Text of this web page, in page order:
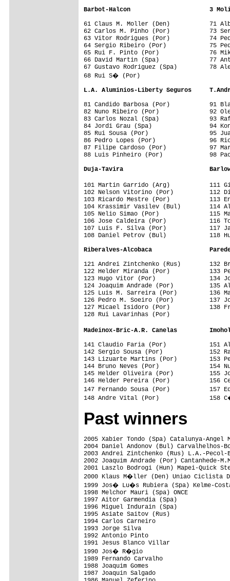
Barbot-Halcon                      3
61 Claus M. Moller (Den)           71
62 Carlos M. Pinho (Por)           73
63 Vitor Rodrigues (Por)           74
64 Sergio Ribeiro (Por)            75
65 Rui F. Pinto (Por)              76
66 David Martin (Spa)              77
67 Gustavo Rodriguez (Spa)         78
68 Rui S� (Por)
L.A. Aluminios-Liberty Seguros
81 Candido Barbosa (Por)           91
82 Nuno Ribeiro (Por)              92
83 Carlos Nozal (Spa)              93
84 Jordi Grau (Spa)                94
85 Rui Sousa (Por)                 95 Juan
86 Pedro Lopes (Por)               96
87 Filipe Cardoso (Por)            97
88 Luis Pinheiro (Por)             98
Duja-Tavira
101 Martin Garrido (Arg)           111
102 Nelson Vitorino (Por)          112
103 Ricardo Mestre (Por)           113
104 Krassimir Vasilev (Bul)        114
105 Nelio Simao (Por)              115
106 Jose Caldeira (Por)            116
107 Luis F. Silva (Por)            117
108 Daniel Petrov (Bul)            118
Riberalves-Alcobaca                Paredes
121 Andrei Zintchenko (Rus)        132
122 Helder Miranda (Por)           133
123 Hugo Vitor (Por)               134
124 Joaquim Andrade (Por)          135
125 Luis M. Sarreira (Por)         136
126 Pedro M. Soeiro (Por)          137
127 Micael Isidoro (Por)           138
128 Rui Lavarinhas (Por)
Madeinox-Bric-A.R. Canelas
141 Claudio Faria (Por)            151
142 Sergio Sousa (Por)             152
143 Lizuarte Martins (Por)         153
144 Bruno Neves (Por)              154
145 Helder Oliveira (Por)          155
146 Helder Pereira (Por)           156
147 Fernando Sousa (Por)           157
Past winners
2005 Xabier Tondo (Spa) Catalunya-
2004 Daniel Andonov (Bul)
2003 Andrei Zintchenko (Rus) L.A.-Pecol-
2002 Joaquim Andrade (Por) Cantanhede-
2001 Laszlo Bodrogi (Hun)
2000 Klaus M�ller (Den) Uniao Ciclista
1999 Jos� Lu�s Rubiera (Spa) Kelme-
1998 Melchor Mauri (Spa) ONCE
1997 Aitor Garmendia (Spa)
1996 Miguel Indurain (Spa)
1995 Asiate Saitov (Rus)
1994 Carlos Carneiro
1993 Jorge Silva
1992 Antonio Pinto
1991 Jesus Blanco Villar
1990 Jos� R�gio
1989 Fernando Carvalho
1988 Joaquim Gomes
1987 Joaquin Salgado